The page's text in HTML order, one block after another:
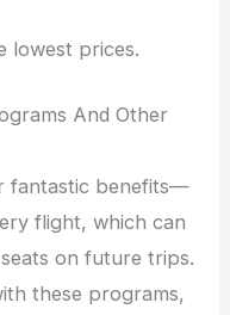
lowest prices.
And Other
fantastic benefits—
flight, which can
on future trips.
these programs,